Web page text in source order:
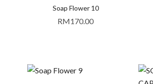
Soap Flower 10
RM170.00